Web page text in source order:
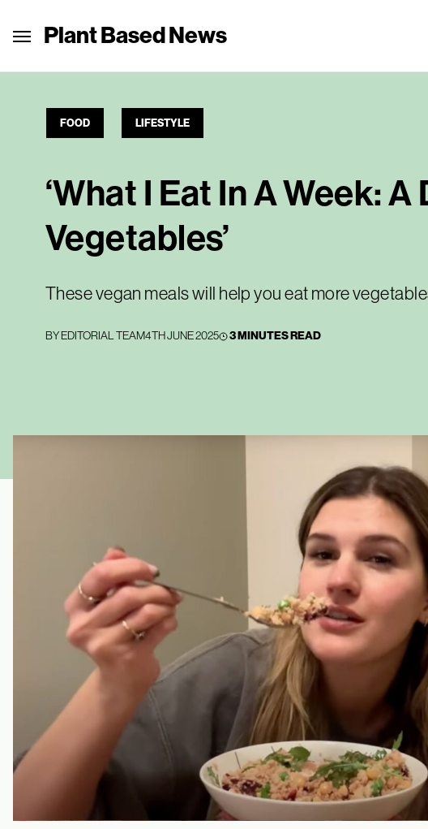
Plant Based News
FOOD LIFESTYLE
‘What I Eat In A Week:
Vegetables’
These vegan meals will help you eat more
BYEDITORIAL TEAM4TH JUNE 2025 3 MINUTES READ